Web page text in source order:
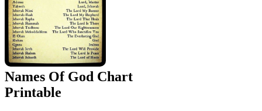
Names Of God Chart
Printable